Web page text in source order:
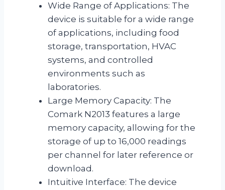
Wide Range of Applications: The
device is suitable for a wide range
of applications, including food
storage, transportation, HVAC
systems, and controlled
environments such as
laboratories.
Large Memory Capacity: The
Comark N2013 features a large
memory capacity, allowing for the
storage of up to 16,000 readings
per channel for later reference or
download.
Intuitive Interface: The device